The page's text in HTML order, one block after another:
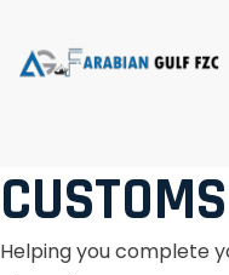
Helping you complete